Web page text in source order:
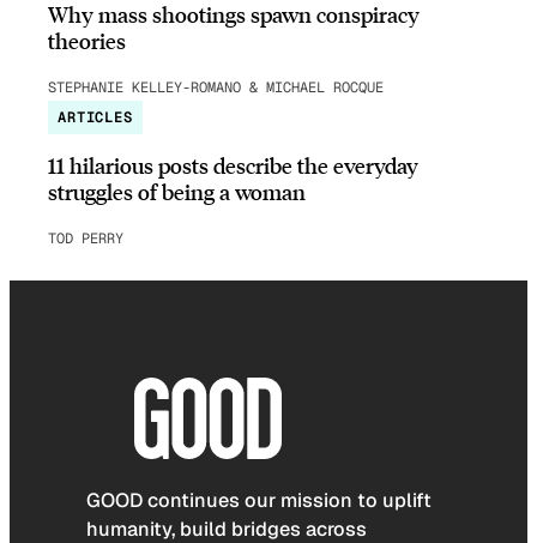
Why mass shootings spawn conspiracy
theories
STEPHANIE KELLEY-ROMANO & MICHAEL ROCQUE
ARTICLES
11 hilarious posts describe the everyday
struggles of being a woman
TOD PERRY
GOOD continues our mission to uplift
humanity, build bridges across